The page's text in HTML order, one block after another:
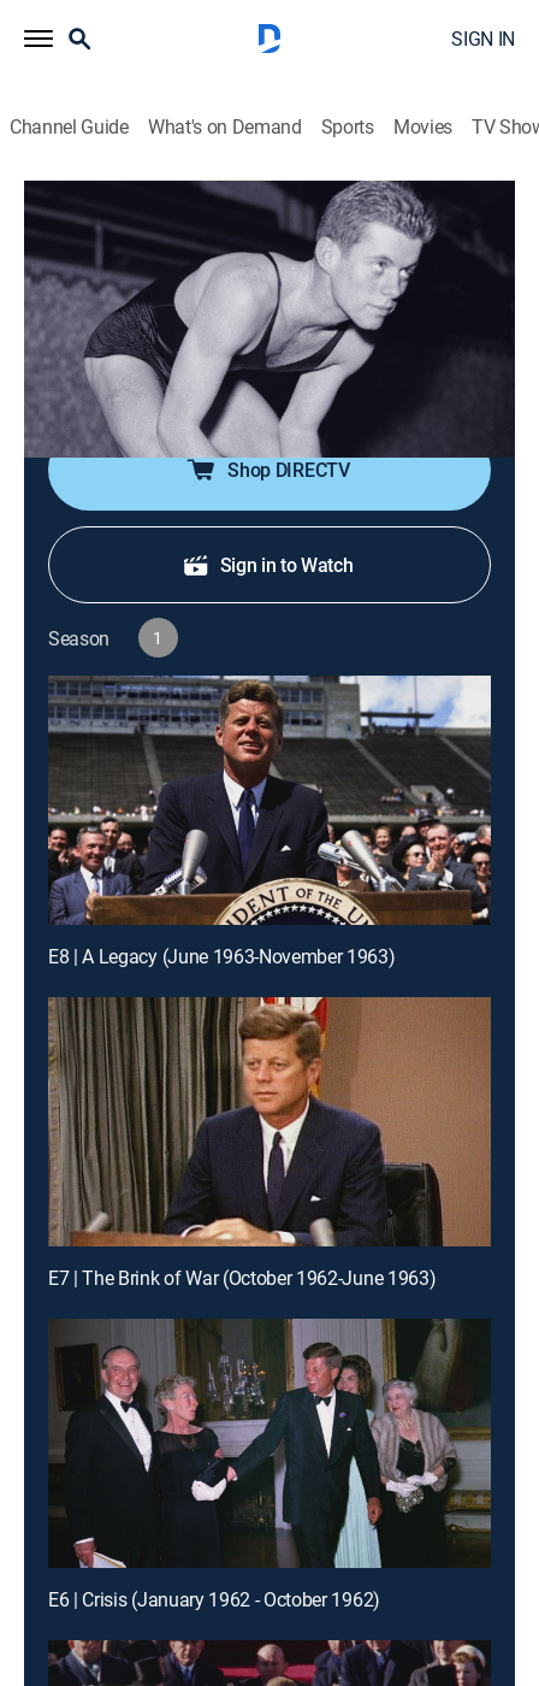
SIGN IN
Channel Guide What's on Demand Sports Movies TV
Kennedy
S1 E1 | Jack (1917-1940)
0h 42m|TV14|History, Documentary, Biography|
HISTORY Vault| 2023
Kennedy navigates his formative years, including his
time in school, his relationship with his family, and his
early interests in history and politics.
Shop DIRECTV
Sign in to Watch
Season 1
E8 | A Legacy (June 1963-November 1963)
E7 | The Brink of War (October 1962-June 1963)
E6 | Crisis (January 1962 - October 1962)